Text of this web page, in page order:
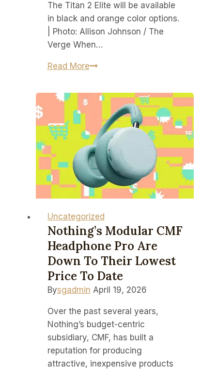
The Titan 2 Elite will be available
in black and orange color options.
| Photo: Allison Johnson / The
Verge When…
Read MoreA
you
actually
want
just
landed
on
Kickstarter
Uncategorized
Nothing’s Modular CMF
Headphone Pro Are
Down To Their Lowest
Price To Date
Bysgadmin April 19, 2026
Over the past several years,
Nothing’s budget-centric
subsidiary, CMF, has built a
reputation for producing
attractive, inexpensive products